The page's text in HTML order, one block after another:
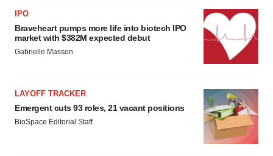
IPO
Braveheart pumps more life into biotech IPO
market with $382M expected debut
Gabrielle Masson
LAYOFF TRACKER
Emergent cuts 93 roles, 21 vacant positions
BioSpace Editorial Staff